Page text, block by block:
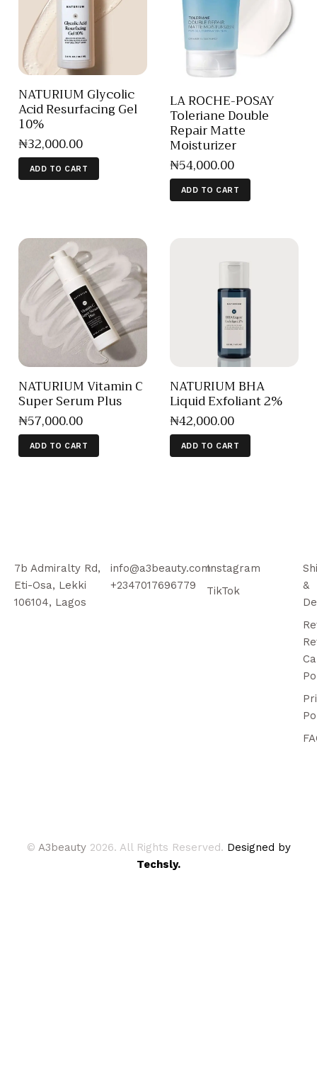
NATURIUM Glycolic
Acid Resurfacing Gel
10%
₦32,000.00
ADD TO CART
LA ROCHE-POSAY
Toleriane Double
Repair Matte
Moisturizer
₦54,000.00
ADD TO CART
NATURIUM Vitamin C
Super Serum Plus
₦57,000.00
ADD TO CART
NATURIUM BHA
Liquid Exfoliant 2%
₦42,000.00
ADD TO CART
7b Admiralty Rd,
Eti-Osa, Lekki
106104, Lagos
info@a3beauty.com
+2347017696779
Instagram
TikTok
&
© A3beauty 2026. All Rights Reserved. Designed by
Techsly.